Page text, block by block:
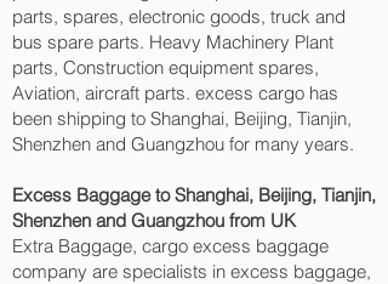
parts, spares, electronic goods, truck and
bus spare parts. Heavy Machinery Plant
parts, Construction equipment spares,
Aviation, aircraft parts. excess cargo has
been shipping to Shanghai, Beijing, Tianjin,
Shenzhen and Guangzhou‎ for many years.
Excess Baggage to Shanghai, Beijing, Tianjin,
Shenzhen and Guangzhou‎ from UK
Extra Baggage, cargo excess baggage
company are specialists in excess baggage,